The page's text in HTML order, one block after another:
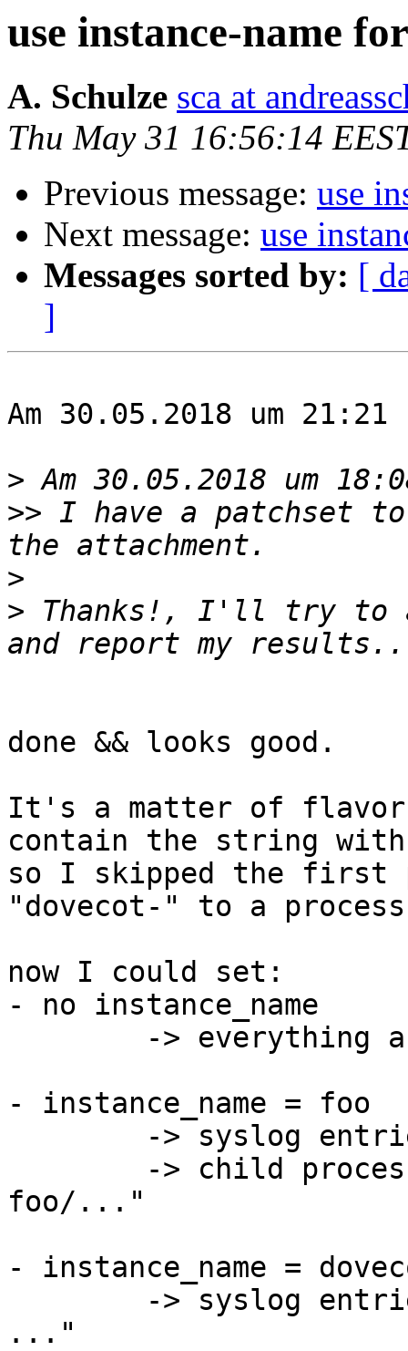
use instance-name
A. Schulze sca at
Thu May 31 16:56:14
Previous message: use
Next message: use
Messages sorted by: [
]
Am 30.05.2018 um
>
>> I have a patchset
>
> Thanks!, I'll try to
done && looks good.
It's a matter of flavor
contain the string
so I skipped the first
"dovecot-" to a process
now I could set:
- no instance_name
- instance_name = foo
foo/..."
- instance_name =
..."